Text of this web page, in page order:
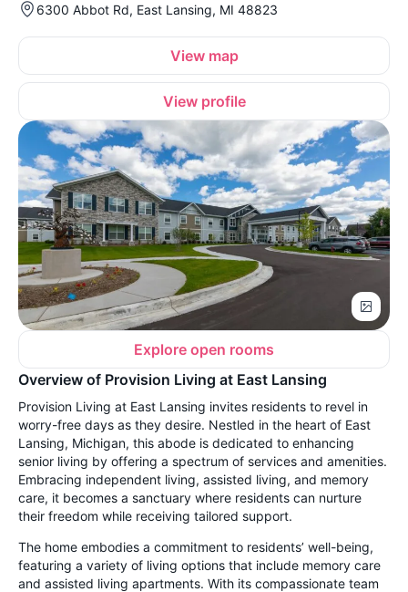
6300 Abbot Rd, East Lansing, MI 48823
View map
View profile
Explore open rooms
Overview of Provision Living at East Lansing
Provision Living at East Lansing invites residents to revel in
worry-free days as they desire. Nestled in the heart of East
Lansing, Michigan, this abode is dedicated to enhancing
senior living by offering a spectrum of services and amenities.
Embracing independent living, assisted living, and memory
care, it becomes a sanctuary where residents can nurture
their freedom while receiving tailored support.
The home embodies a commitment to residents’ well-being,
featuring a variety of living options that include memory care
and assisted living apartments. With its compassionate team